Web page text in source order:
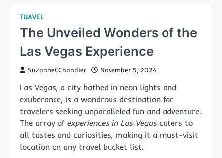
TRAVEL
The Unveiled Wonders of the
Las Vegas Experience
SuzanneCChandler November 5, 2024
Las Vegas, a city bathed in neon lights and
exuberance, is a wondrous destination for
travelers seeking unparalleled fun and adventure.
The array of experiences in Las Vegascaters to
all tastes and curiosities, making it a must-visit
location on any travel bucket list.